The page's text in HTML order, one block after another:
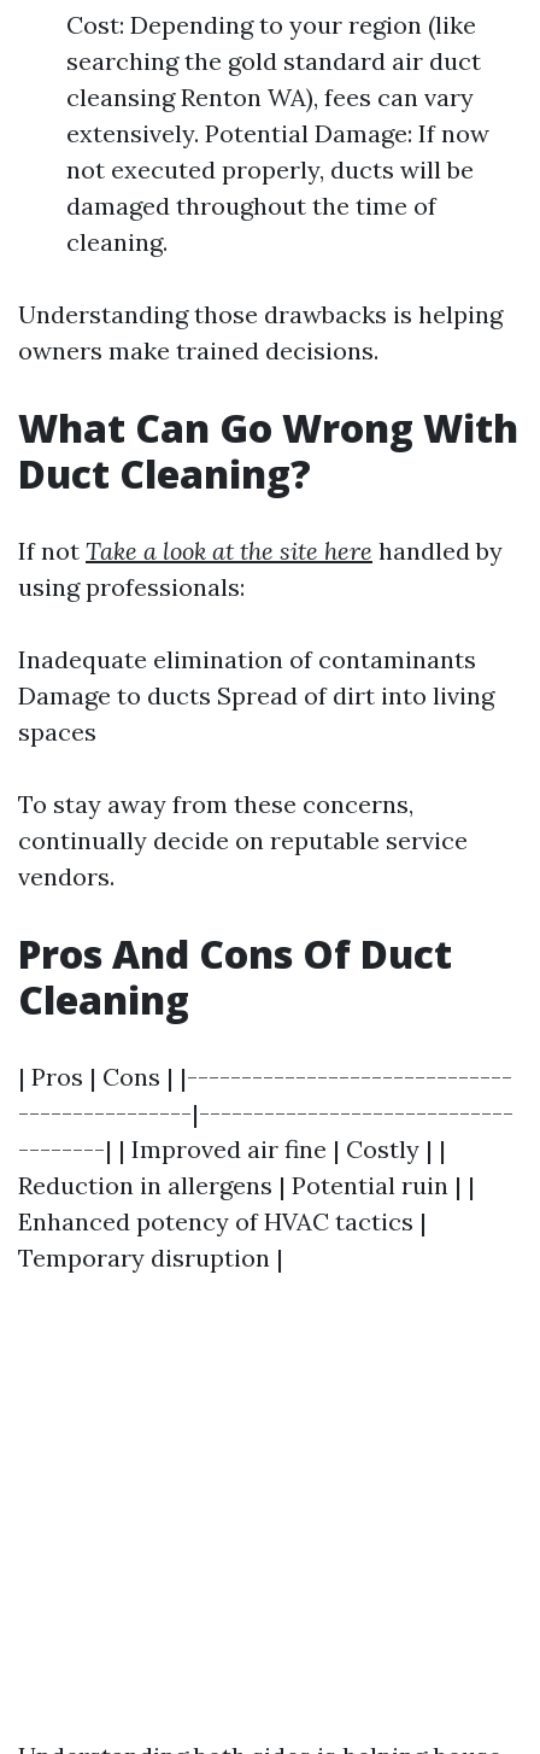
Cost: Depending to your region (like
searching the gold standard air duct
cleansing Renton WA), fees can vary
extensively. Potential Damage: If now
not executed properly, ducts will be
damaged throughout the time of
cleaning.
Understanding those drawbacks is helping
owners make trained decisions.
What Can Go Wrong With
Duct Cleaning?
If not Take a look at the site here handled by
using professionals:
Inadequate elimination of contaminants
Damage to ducts Spread of dirt into living
spaces
To stay away from these concerns,
continually decide on reputable service
vendors.
Pros And Cons Of Duct
Cleaning
| Pros | Cons | |------------------------------
----------------|-----------------------------
--------| | Improved air fine | Costly | |
Reduction in allergens | Potential ruin | |
Enhanced potency of HVAC tactics |
Temporary disruption |